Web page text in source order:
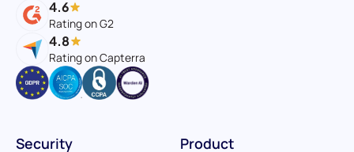
4.6
Rating on G2
4.8
Rating on Capterra
Product
Security